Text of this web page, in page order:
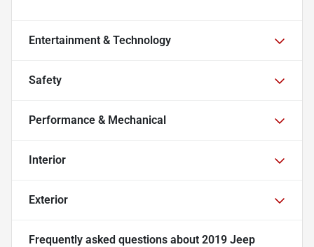
Entertainment & Technology
Safety
Performance & Mechanical
Interior
Exterior
Frequently asked questions about 2019 Jeep